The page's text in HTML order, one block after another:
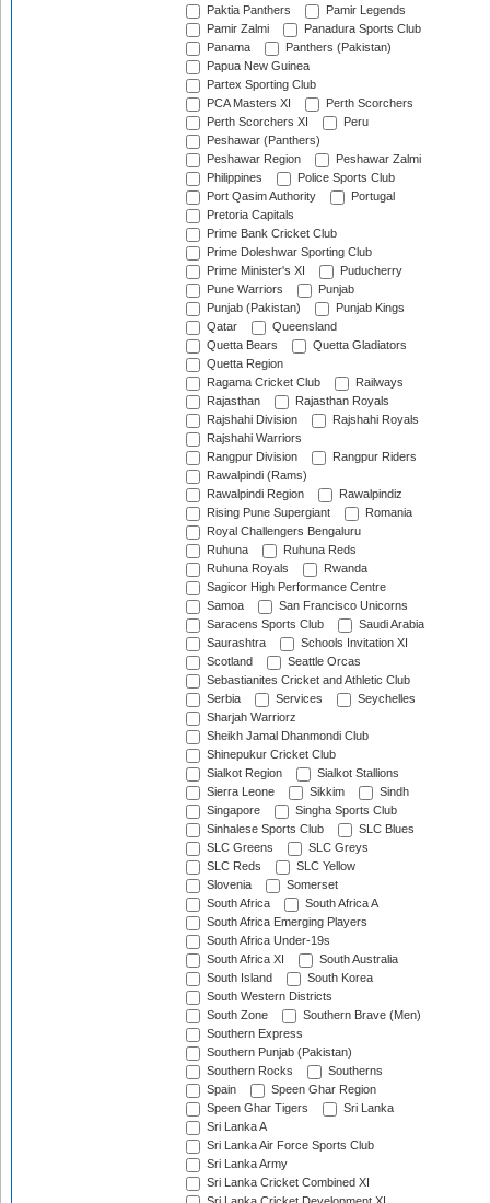
Paktia Panthers
Pamir Legends
Pamir Zalmi
Panadura Sports Club
Panama
Panthers (Pakistan)
Papua New Guinea
Partex Sporting Club
PCA Masters XI
Perth Scorchers
Perth Scorchers XI
Peru
Peshawar (Panthers)
Peshawar Region
Peshawar Zalmi
Philippines
Police Sports Club
Port Qasim Authority
Portugal
Pretoria Capitals
Prime Bank Cricket Club
Prime Doleshwar Sporting Club
Prime Minister's XI
Puducherry
Pune Warriors
Punjab
Punjab (Pakistan)
Punjab Kings
Qatar
Queensland
Quetta Bears
Quetta Gladiators
Quetta Region
Ragama Cricket Club
Railways
Rajasthan
Rajasthan Royals
Rajshahi Division
Rajshahi Royals
Rajshahi Warriors
Rangpur Division
Rangpur Riders
Rawalpindi (Rams)
Rawalpindi Region
Rawalpindiz
Rising Pune Supergiant
Romania
Royal Challengers Bengaluru
Ruhuna
Ruhuna Reds
Ruhuna Royals
Rwanda
Sagicor High Performance Centre
Samoa
San Francisco Unicorns
Saracens Sports Club
Saudi Arabia
Saurashtra
Schools Invitation XI
Scotland
Seattle Orcas
Sebastianites Cricket and Athletic Club
Serbia
Services
Seychelles
Sharjah Warriorz
Sheikh Jamal Dhanmondi Club
Shinepukur Cricket Club
Sialkot Region
Sialkot Stallions
Sierra Leone
Sikkim
Sindh
Singapore
Singha Sports Club
Sinhalese Sports Club
SLC Blues
SLC Greens
SLC Greys
SLC Reds
SLC Yellow
Slovenia
Somerset
South Africa
South Africa A
South Africa Emerging Players
South Africa Under-19s
South Africa XI
South Australia
South Island
South Korea
South Western Districts
South Zone
Southern Brave (Men)
Southern Express
Southern Punjab (Pakistan)
Southern Rocks
Southerns
Spain
Speen Ghar Region
Speen Ghar Tigers
Sri Lanka
Sri Lanka A
Sri Lanka Air Force Sports Club
Sri Lanka Army
Sri Lanka Cricket Combined XI